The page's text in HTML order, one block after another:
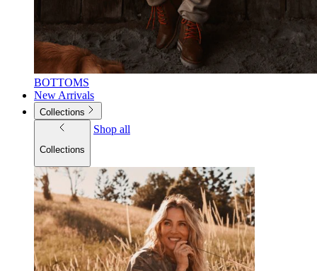
BOTTOMS
New Arrivals
Collections
Collections
Shop all